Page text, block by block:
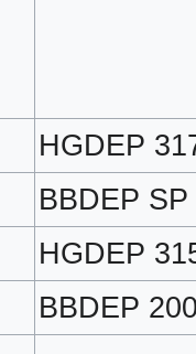
HGDEP
BBDEP SP
HGDEP
BBDEP